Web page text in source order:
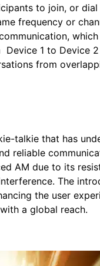
to join, or dial
frequency or
1 to Device
from
talkie that has
reliable
AM due to its
The
the user
a global reach.